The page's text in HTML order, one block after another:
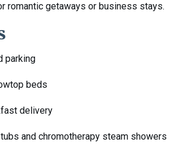
romantic getaways or business stays.
parking
beds
delivery
and chromotherapy steam showers